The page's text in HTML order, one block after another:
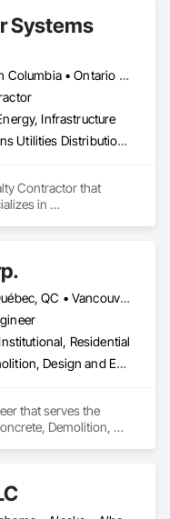
Systems
Alberta • British Columbia • Ontario • Saskatchewan
Infrastructure
Communications Utilities Distribution, Earthwork, Electrical Design and Engineering, Electrical Power Generation, Electrical Utilities High and Medium Voltage Distribution, Excavation and Fill, Facility Electrical Power Generating and Storing Equipment
Contractor that
in
Generating and
Alberta, AB • Québec, QC • Vancouver, BC • Alberta • British Columbia • Manitoba • Northwest Territories • Ontario • Saskatchewan
Residential
Concrete, Demolition, Design and Engineering, Earthwork, Masonry, Project Management and Coordination, Roofing, Structural Steel
that serves the
Demolition,